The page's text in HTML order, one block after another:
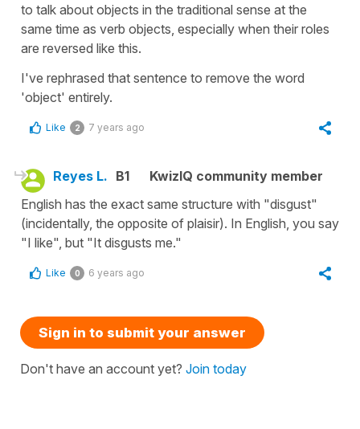
to talk about objects in the traditional sense at the
same time as verb objects, especially when their roles
are reversed like this.
I've rephrased that sentence to remove the word
'object' entirely.
Like 2 7 years ago
Reyes L. B1
KwizIQ community member
English has the exact same structure with "disgust"
(incidentally, the opposite of plaisir). In English, you say
"I like", but "It disgusts me."
Like 0 6 years ago
Sign in to submit your answer
Don't have an account yet? Join today